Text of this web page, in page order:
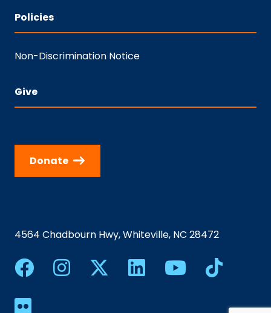
Policies
Non-Discrimination Notice
Give
Donate
4564 Chadbourn Hwy, Whiteville, NC 28472